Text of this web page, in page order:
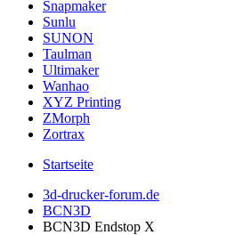
Snapmaker
Sunlu
SUNON
Taulman
Ultimaker
Wanhao
XYZ Printing
ZMorph
Zortrax
Startseite
3d-drucker-forum.de
BCN3D
BCN3D Endstop X